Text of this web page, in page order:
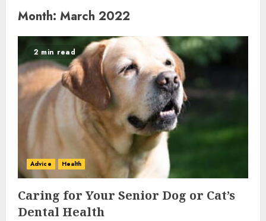
Month: March 2022
2 min read
Advice Health
Caring for Your Senior Dog or Cat’s
Dental Health